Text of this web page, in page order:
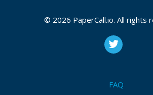
© 2026 PaperCall.io. All rights
FAQ